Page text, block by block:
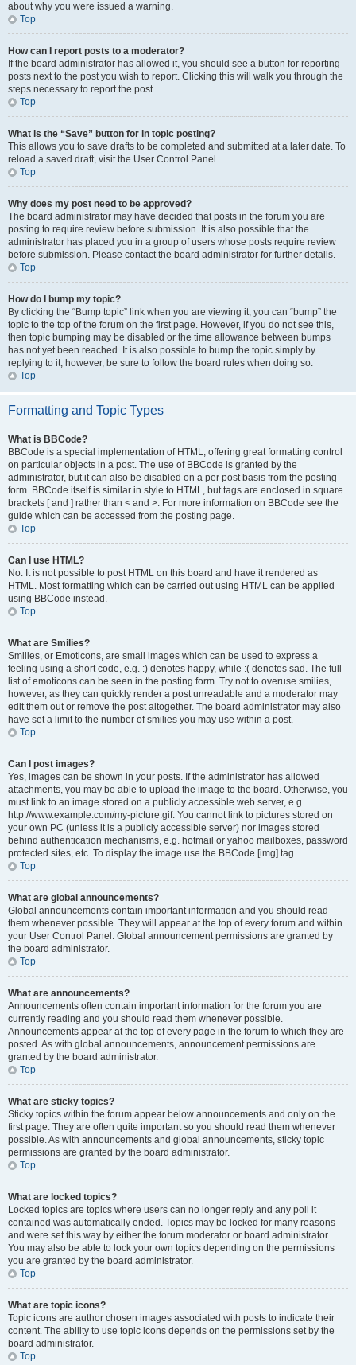
about why you were issued a warning.
Top
How can I report posts to a moderator?
If the board administrator has allowed it, you should see a button for reporting
posts next to the post you wish to report. Clicking this will walk you through the
steps necessary to report the post.
Top
What is the “Save” button for in topic posting?
This allows you to save drafts to be completed and submitted at a later date. To
reload a saved draft, visit the User Control Panel.
Top
Why does my post need to be approved?
The board administrator may have decided that posts in the forum you are
posting to require review before submission. It is also possible that the
administrator has placed you in a group of users whose posts require review
before submission. Please contact the board administrator for further details.
Top
How do I bump my topic?
By clicking the “Bump topic” link when you are viewing it, you can “bump” the
topic to the top of the forum on the first page. However, if you do not see this,
then topic bumping may be disabled or the time allowance between bumps
has not yet been reached. It is also possible to bump the topic simply by
replying to it, however, be sure to follow the board rules when doing so.
Top
Formatting and Topic Types
What is BBCode?
BBCode is a special implementation of HTML, offering great formatting control
on particular objects in a post. The use of BBCode is granted by the
administrator, but it can also be disabled on a per post basis from the posting
form. BBCode itself is similar in style to HTML, but tags are enclosed in square
brackets [ and ] rather than < and >. For more information on BBCode see the
guide which can be accessed from the posting page.
Top
Can I use HTML?
No. It is not possible to post HTML on this board and have it rendered as
HTML. Most formatting which can be carried out using HTML can be applied
using BBCode instead.
Top
What are Smilies?
Smilies, or Emoticons, are small images which can be used to express a
feeling using a short code, e.g. :) denotes happy, while :( denotes sad. The full
list of emoticons can be seen in the posting form. Try not to overuse smilies,
however, as they can quickly render a post unreadable and a moderator may
edit them out or remove the post altogether. The board administrator may also
have set a limit to the number of smilies you may use within a post.
Top
Can I post images?
Yes, images can be shown in your posts. If the administrator has allowed
attachments, you may be able to upload the image to the board. Otherwise, you
must link to an image stored on a publicly accessible web server, e.g.
http://www.example.com/my-picture.gif. You cannot link to pictures stored on
your own PC (unless it is a publicly accessible server) nor images stored
behind authentication mechanisms, e.g. hotmail or yahoo mailboxes, password
protected sites, etc. To display the image use the BBCode [img] tag.
Top
What are global announcements?
Global announcements contain important information and you should read
them whenever possible. They will appear at the top of every forum and within
your User Control Panel. Global announcement permissions are granted by
the board administrator.
Top
What are announcements?
Announcements often contain important information for the forum you are
currently reading and you should read them whenever possible.
Announcements appear at the top of every page in the forum to which they are
posted. As with global announcements, announcement permissions are
granted by the board administrator.
Top
What are sticky topics?
Sticky topics within the forum appear below announcements and only on the
first page. They are often quite important so you should read them whenever
possible. As with announcements and global announcements, sticky topic
permissions are granted by the board administrator.
Top
What are locked topics?
Locked topics are topics where users can no longer reply and any poll it
contained was automatically ended. Topics may be locked for many reasons
and were set this way by either the forum moderator or board administrator.
You may also be able to lock your own topics depending on the permissions
you are granted by the board administrator.
Top
What are topic icons?
Topic icons are author chosen images associated with posts to indicate their
content. The ability to use topic icons depends on the permissions set by the
board administrator.
Top